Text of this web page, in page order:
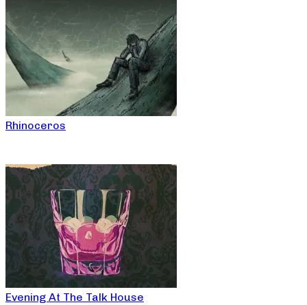
Rhinoceros
Evening At The Talk House